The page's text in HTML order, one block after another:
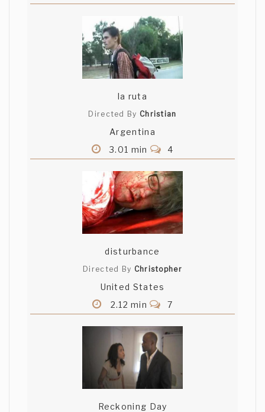
la ruta
Directed By Christian
Argentina
3.01 min
4
disturbance
Directed By Christopher
United States
2.12 min
7
Reckoning Day